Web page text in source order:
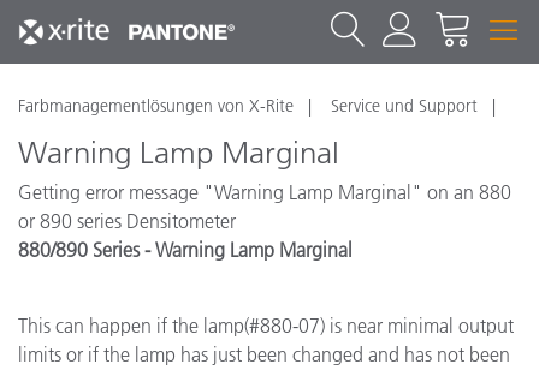
Farbmanagementlösungen von X-Rite Service und Support
Warning Lamp Marginal
Getting error message "Warning Lamp Marginal" on an 880
or 890 series Densitometer
880/890 Series - Warning Lamp Marginal
This can happen if the lamp(#880-07) is near minimal output
limits or if the lamp has just been changed and has not been